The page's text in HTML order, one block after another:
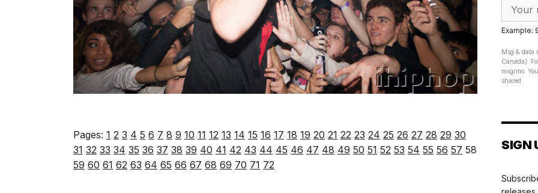
Pages: 1 2 3 4 5 6 7 8 9 10 11 12 13 14 15 16 17 18 19 20 21 22 23 24 25 26 27 28 29 30
31 32 33 34 35 36 37 38 39 40 41 42 43 44 45 46 47 48 49 50 51 52 53 54 55 56 57 58
59 60 61 62 63 64 65 66 67 68 69 70 71 72
Example:
Msg & data
Canada).
msg/mo.
shared.
SIGN